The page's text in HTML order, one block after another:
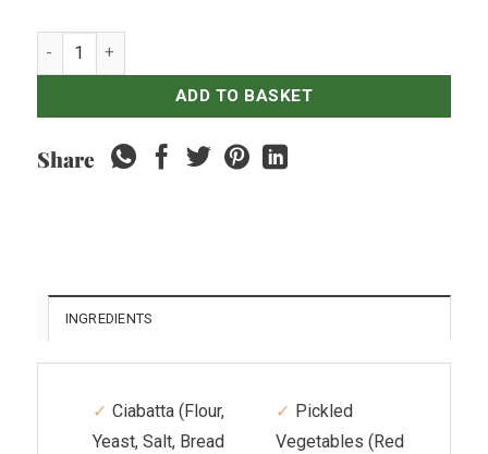
Italian Salami, Ham & Cheddar Club quantity
ADD TO BASKET
Share
INGREDIENTS
Ciabatta (Flour,
Yeast, Salt, Bread
Pickled
Vegetables (Red